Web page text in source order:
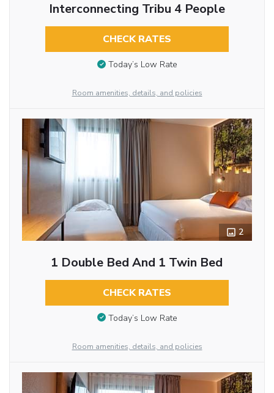
Interconnecting Tribu 4 People
CHECK RATES
Today’s Low Rate
Room amenities, details, and policies
2
1 Double Bed And 1 Twin Bed
CHECK RATES
Today’s Low Rate
Room amenities, details, and policies